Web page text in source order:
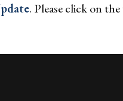
. Please click on